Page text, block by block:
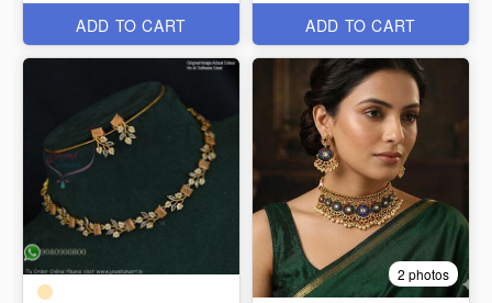
ADD TO CART ADD TO CART
2 photos